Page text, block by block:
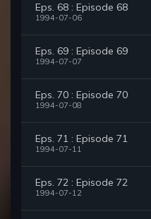
Eps. 68 : Episode 68
1994-07-06
Eps. 69 : Episode 69
1994-07-07
Eps. 70 : Episode 70
1994-07-08
Eps. 71 : Episode 71
1994-07-11
Eps. 72 : Episode 72
1994-07-12